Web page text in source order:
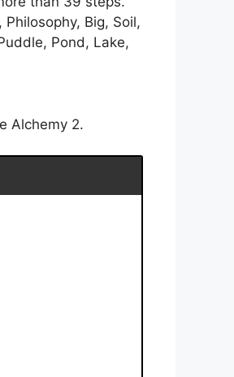
Big, Soil,
Pond, Lake,
Alchemy 2.